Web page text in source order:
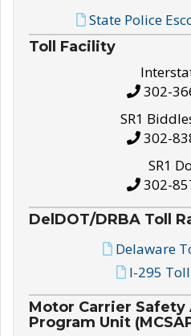
State Police
Toll Facility
302-
SR1
302-
SR1
302-
DelDOT/DRBA Toll
Delaware
I-295
Motor Carrier Safety
Program Unit